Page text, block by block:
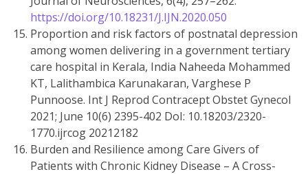
https://doi.org/10.18231/J.IJN.2020.050
Proportion and risk factors of postnatal depression
among women delivering in a government tertiary
care hospital in Kerala, India Naheeda Mohammed
KT, Lalithambica Karunakaran, Varghese P
Punnoose. Int J Reprod Contracept Obstet Gynecol
2021; June 10(6) 2395-402 DoI: 10.18203/2320-
1770.ijrcog 20212182
Burden and Resilience among Care Givers of
Patients with Chronic Kidney Disease – A Cross-